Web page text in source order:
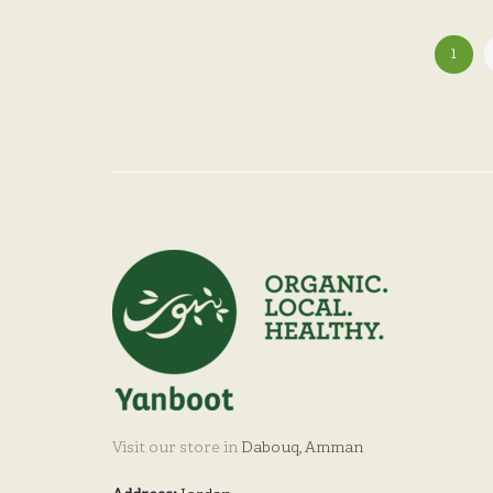
1
Visit our store in Dabouq, Amman